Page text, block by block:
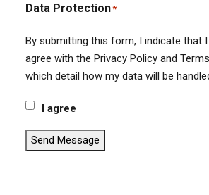
Data Protection*
By submitting this form, I indicate that I
agree with the Privacy Policy and
which detail how my data will be
I agree
Send Message